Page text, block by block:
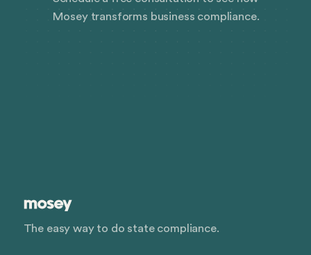
Mosey transforms business compliance.
The easy way to do state compliance.